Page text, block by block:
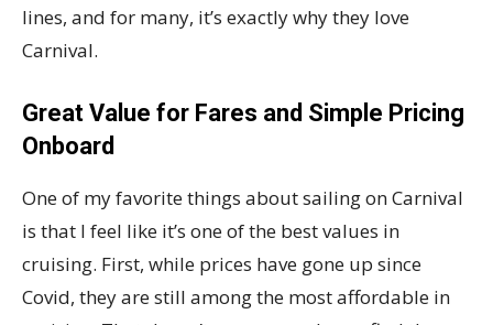
lines, and for many, it’s exactly why they love
Carnival.
Great Value for Fares and Simple Pricing
Onboard
One of my favorite things about sailing on Carnival
is that I feel like it’s one of the best values in
cruising. First, while prices have gone up since
Covid, they are still among the most affordable in